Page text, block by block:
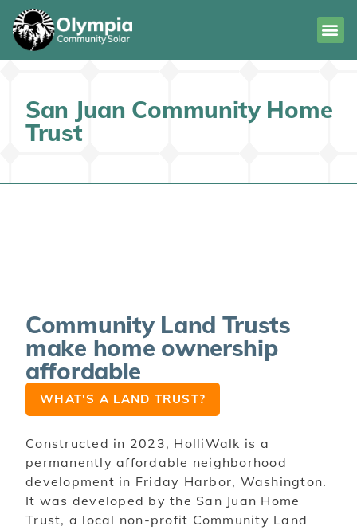
San Juan Community Home
Trust
Community Land Trusts
make home ownership
affordable
WHAT'S A LAND TRUST?
Constructed in 2023, HolliWalk is a
permanently affordable neighborhood
development in Friday Harbor, Washington.
It was developed by the San Juan Home
Trust, a local non-profit Community Land